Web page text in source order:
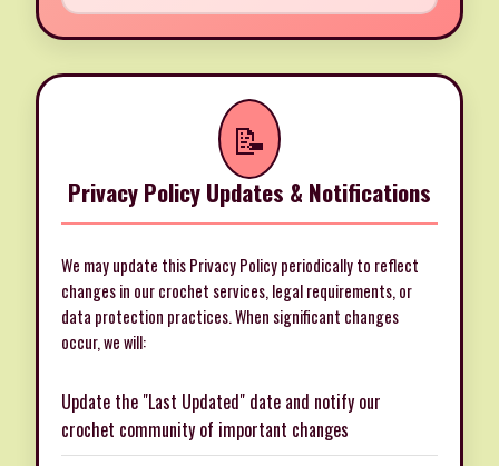
📝
Privacy Policy Updates & Notifications
We may update this Privacy Policy periodically to reflect
changes in our crochet services, legal requirements, or
data protection practices. When significant changes
occur, we will:
Update the "Last Updated" date and notify our
crochet community of important changes